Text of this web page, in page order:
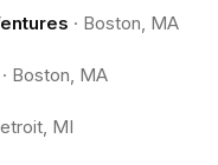
· Boston, MA
· Boston, MA
MI